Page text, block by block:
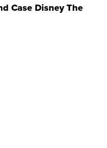
Case Disney The